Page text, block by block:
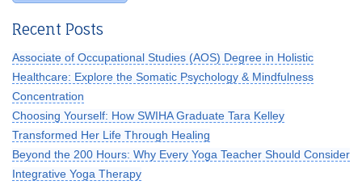
Recent Posts
Associate of Occupational Studies (AOS) Degree in Holistic
Healthcare: Explore the Somatic Psychology & Mindfulness
Concentration
Choosing Yourself: How SWIHA Graduate Tara Kelley
Transformed Her Life Through Healing
Beyond the 200 Hours: Why Every Yoga Teacher Should Consider
Integrative Yoga Therapy